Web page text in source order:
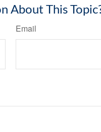
About This
Email